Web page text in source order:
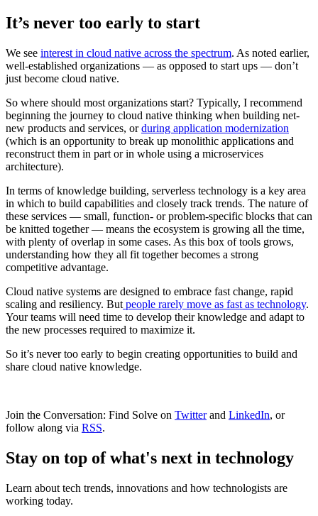
It’s never too early to start
We see interest in cloud native across the spectrum. As noted earlier,
well-established organizations — as opposed to start ups — don’t
just become cloud native.
So where should most organizations start? Typically, I recommend
beginning the journey to cloud native thinking when building net-
new products and services, orduring application modernization
(which is an opportunity to break up monolithic applications and
reconstruct them in part or in whole using a microservices
architecture).
In terms of knowledge building, serverless technology is a key area
in which to build capabilities and closely track trends. The nature of
these services — small, function- or problem-specific blocks that can
be knitted together — means the ecosystem is growing all the time,
with plenty of overlap in some cases. As this box of tools grows,
understanding how they all fit together becomes a strong
competitive advantage.
Cloud native systems are designed to embrace fast change, rapid
scaling and resiliency. But people rarely move as fast as technology.
Your teams will need time to develop their knowledge and adapt to
the new processes required to maximize it.
So it’s never too early to begin creating opportunities to build and
share cloud native knowledge.
Join the Conversation: Find Solve on Twitterand LinkedIn, or
follow along via RSS.
Stay on top of what's next in technology
Learn about tech trends, innovations and how technologists are
working today.